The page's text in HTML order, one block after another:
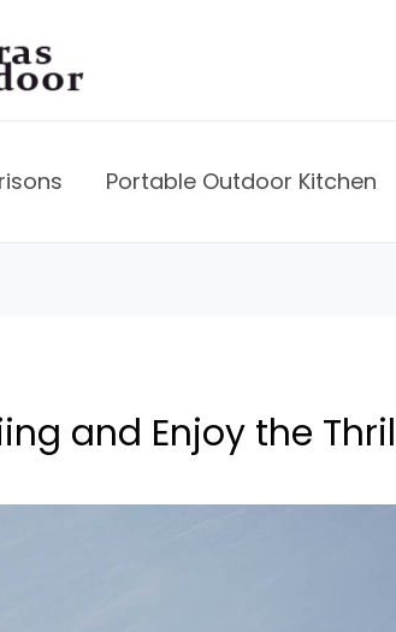
Portable Outdoor Kitchen
and Enjoy the